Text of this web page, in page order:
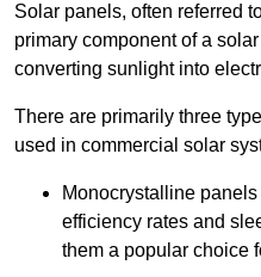
Solar panels, often referred
primary component of a
converting sunlight into
There are primarily three
used in commercial solar
Monocrystalline
efficiency rates and
them a popular choice